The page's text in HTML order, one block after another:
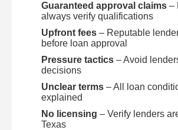
Guaranteed approval claims –
always verify qualifications
Upfront fees – Reputable
before loan approval
Pressure tactics – Avoid
decisions
Unclear terms – All loan
explained
No licensing – Verify lenders
Texas